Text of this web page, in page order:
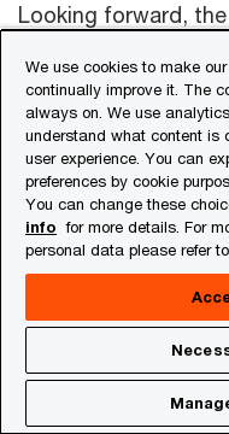
Looking forward,
innovation,
dynamics. It’s thus
from technology
institutions, and
address barriers
conducive to the
soundboxes in the
Sources
Get in touch with
We use cookies to make
continually improve it. The
always on. We use
understand what content is
user experience. You can
preferences by cookie
You can change these
info for more details. For
personal data please refer to